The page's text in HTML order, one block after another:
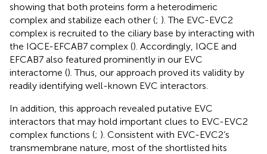
showing that both proteins form a heterodimeric
complex and stabilize each other (; ). The EVC-EVC2
complex is recruited to the ciliary base by interacting with
the IQCE-EFCAB7 complex (). Accordingly, IQCE and
EFCAB7 also featured prominently in our EVC
interactome (). Thus, our approach proved its validity by
readily identifying well-known EVC interactors.
In addition, this approach revealed putative EVC
interactors that may hold important clues to EVC-EVC2
complex functions (; ). Consistent with EVC-EVC2’s
transmembrane nature, most of the shortlisted hits